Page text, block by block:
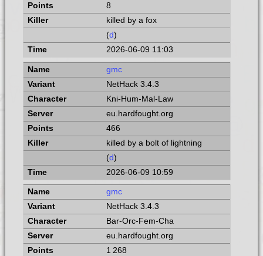
8
killed by a fox
(d)
2026-06-09 11:03
gmc
NetHack 3.4.3
Kni-Hum-Mal-Law
eu.hardfought.org
466
killed by a bolt of lightning
(d)
2026-06-09 10:59
gmc
NetHack 3.4.3
Bar-Orc-Fem-Cha
eu.hardfought.org
1 268